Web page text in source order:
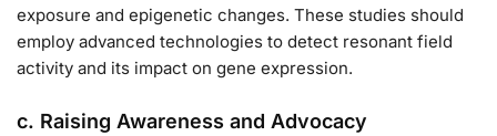
exposure and epigenetic changes. These studies should
employ advanced technologies to detect resonant field
activity and its impact on gene expression.
c. Raising Awareness and Advocacy